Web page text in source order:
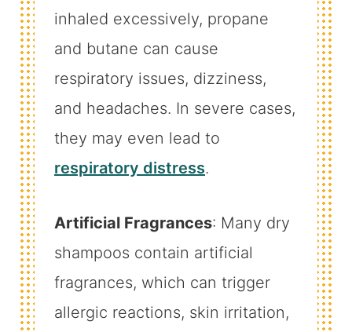
inhaled excessively, propane
and butane can cause
respiratory issues, dizziness,
and headaches. In severe cases,
they may even lead to
respiratory distress.
Artificial Fragrances: Many dry
shampoos contain artificial
fragrances, which can trigger
allergic reactions, skin irritation,